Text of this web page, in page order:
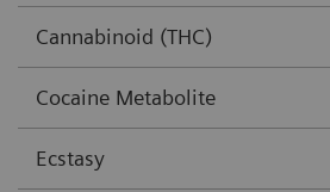
Cannabinoid (THC)
Cocaine Metabolite
Ecstasy